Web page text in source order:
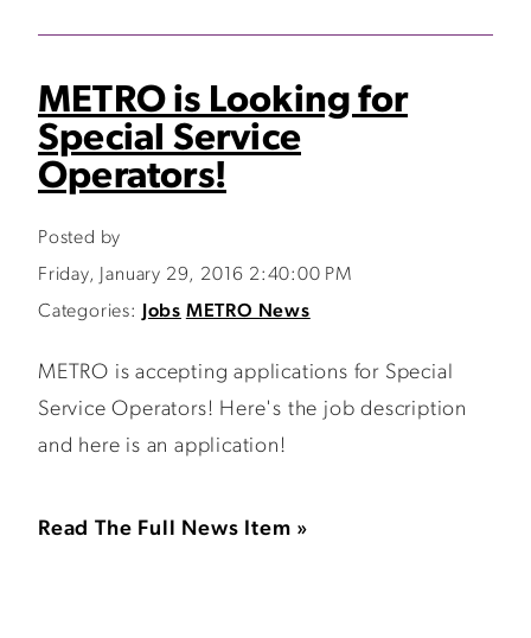
METRO is Looking for
Special Service
Operators!
Posted by
Friday, January 29, 2016 2:40:00 PM
Categories:
Jobs METRO News
METRO is accepting applications for Special
Service Operators! Here's the job description
and here is an application!
Read The Full News Item »